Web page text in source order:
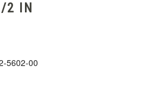
2 IN
5602-00